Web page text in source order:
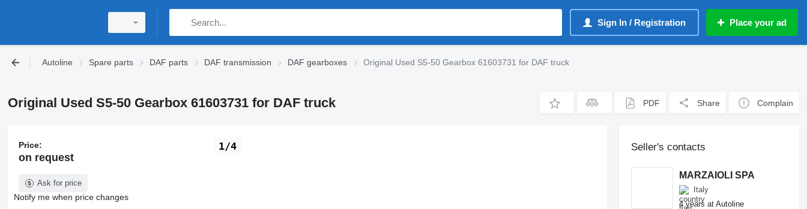
Sign In / Registration Place your ad
Autoline Spare parts DAF parts DAF transmission DAF gearboxes Original Used S5-50 Gearbox 61603731 for DAF truck
Original Used S5-50 Gearbox 61603731 for DAF truck PDF Share Complain
1/4
Price:
on request
Ask for price
Notify me when price changes
Seller's contacts
MARZAIOLI SPA
Italy
4 years at Autoline